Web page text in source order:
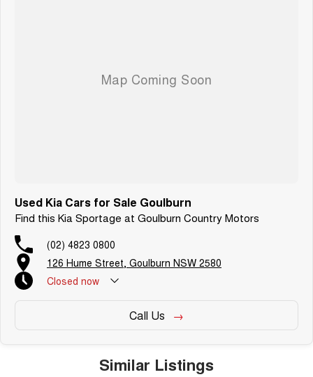
Used Kia Cars for Sale Goulburn
Find this Kia Sportage at Goulburn Country Motors
(02) 4823 0800
126 Hume Street, Goulburn NSW 2580
Closed now
Call Us
Similar Listings